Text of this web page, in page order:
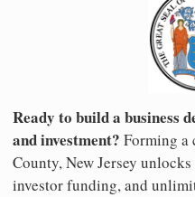
Ready to build a business
and investment? Forming
County, New Jersey
investor funding, and